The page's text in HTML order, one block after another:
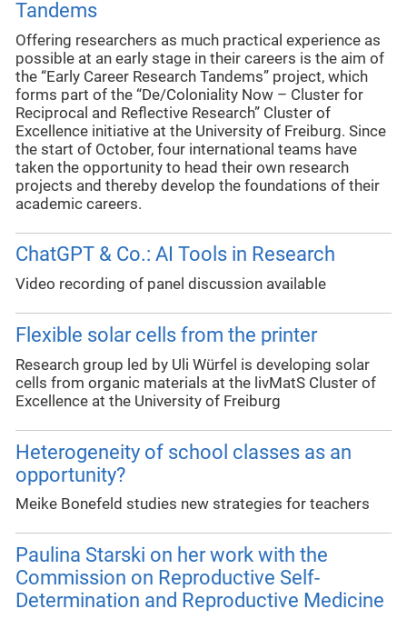
Tandems
Offering researchers as much practical experience as
possible at an early stage in their careers is the aim of
the “Early Career Research Tandems” project, which
forms part of the “De/Coloniality Now – Cluster for
Reciprocal and Reflective Research” Cluster of
Excellence initiative at the University of Freiburg. Since
the start of October, four international teams have
taken the opportunity to head their own research
projects and thereby develop the foundations of their
academic careers.
ChatGPT & Co.: AI Tools in Research
Video recording of panel discussion available
Flexible solar cells from the printer
Research group led by Uli Würfel is developing solar
cells from organic materials at the livMatS Cluster of
Excellence at the University of Freiburg
Heterogeneity of school classes as an
opportunity?
Meike Bonefeld studies new strategies for teachers
Paulina Starski on her work with the
Commission on Reproductive Self-
Determination and Reproductive Medicine